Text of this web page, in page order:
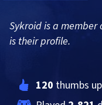
Sykroid is a member
is their profile.
120 thumbs up